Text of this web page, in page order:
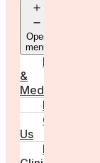
Open
menu
Press
&
Media
FAQs
Contact
Us
For